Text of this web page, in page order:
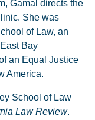
Gamal directs the
She was
of Law, an
Bay
an Equal Justice
America.
School of Law
Law Review.